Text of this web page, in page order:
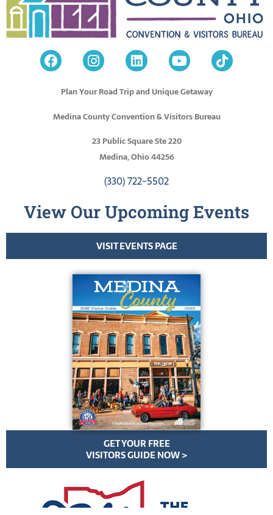
Plan Your Road Trip and Unique Getaway
Medina County Convention & Visitors Bureau
23 Public Square Ste 220
Medina, Ohio 44256
(330) 722-5502
View Our Upcoming Events
VISIT EVENTS PAGE
GET YOUR FREE
VISITORS GUIDE NOW >